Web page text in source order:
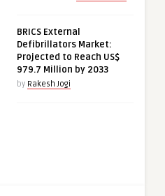
BRICS External
Defibrillators Market:
Projected to Reach US$
979.7 Million by 2033
by Rakesh Jogi